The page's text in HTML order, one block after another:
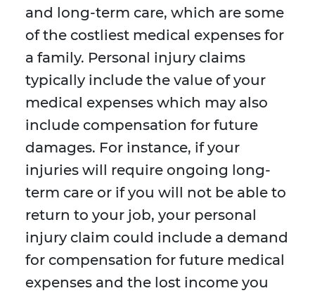
and long-term care, which are some
of the costliest medical expenses for
a family. Personal injury claims
typically include the value of your
medical expenses which may also
include compensation for future
damages. For instance, if your
injuries will require ongoing long-
term care or if you will not be able to
return to your job, your personal
injury claim could include a demand
for compensation for future medical
expenses and the lost income you